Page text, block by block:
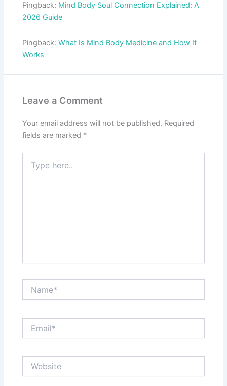
Pingback: Mind Body Soul Connection Explained: A
2026 Guide
Pingback:What Is Mind Body Medicine and How It
Works
Leave a Comment
Your email address will not be published. Required
fields are marked *
here..